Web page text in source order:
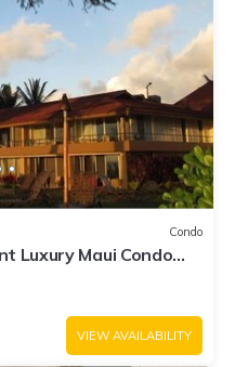
Condo
Luxury Maui Condo
VIEW AVAILABILITY